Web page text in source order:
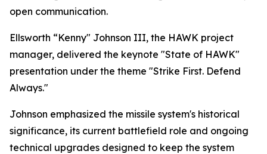
open communication.
Ellsworth “Kenny" Johnson III, the HAWK project
manager, delivered the keynote "State of HAWK"
presentation under the theme "Strike First. Defend
Always."
Johnson emphasized the missile system's historical
significance, its current battlefield role and ongoing
technical upgrades designed to keep the system